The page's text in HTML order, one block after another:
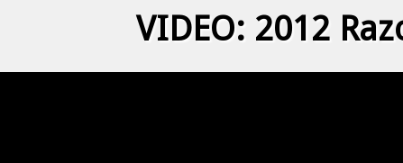
VIDEO: 2012